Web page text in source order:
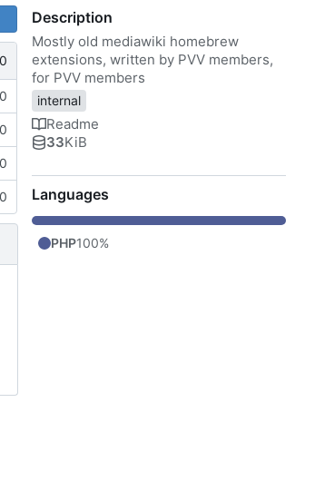
Description
Mostly old mediawiki homebrew
extensions, written by PVV members,
for PVV members
internal
Readme
33KiB
Languages
PHP100%